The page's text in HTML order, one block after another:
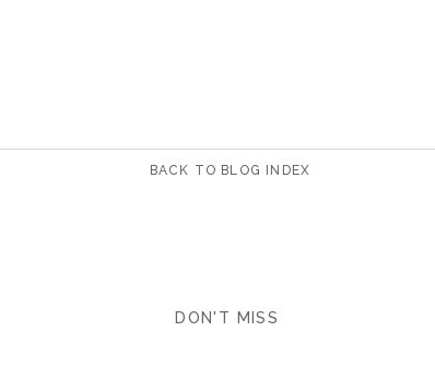
BACK TO BLOG INDEX
DON'T MISS